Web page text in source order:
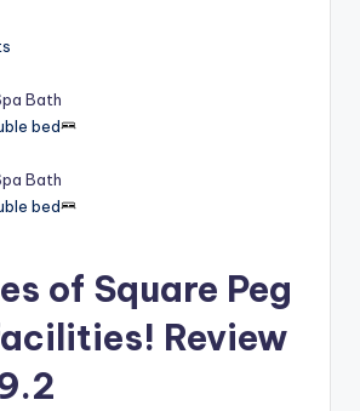
Bath
bed
Bath
bed
of Square Peg
Review